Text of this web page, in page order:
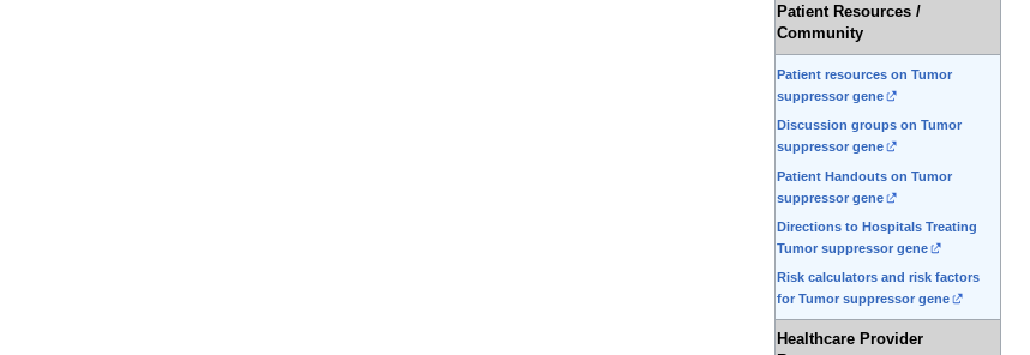
Patient Resources /
Community
Patient resources on Tumor
suppressor gene
Discussion groups on Tumor
suppressor gene
Patient Handouts on Tumor
suppressor gene
Directions to Hospitals Treating
Tumor suppressor gene
Risk calculators and risk factors
for Tumor suppressor gene
Healthcare Provider